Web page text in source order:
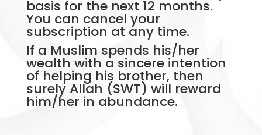
basis for the next 12 months.
You can cancel your
subscription at any time.
If a Muslim spends his/her
wealth with a sincere intention
of helping his brother, then
surely Allah (SWT) will reward
him/her in abundance.